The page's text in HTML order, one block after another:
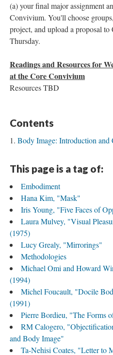
(a) your final major assignment
Convivium. You'll choose
project, and upload a proposal to
Thursday.
Readings and Resources for
at the Core Convivium
Resources TBD
Contents
Body Image: Introduction and
This page is a tag of:
Embodiment
Hana Kim, "Mask"
Iris Young, "Five Faces of
Laura Mulvey, "Visual
(1975)
Lucy Grealy, "Mirrorings"
Methodologies
Michael Omi and Howard
(1994)
Michel Foucault, "Docile
(1991)
Pierre Bordieu, "The Forms
RM Calogero,
and Body Image"
Ta-Nehisi Coates, "Letter to